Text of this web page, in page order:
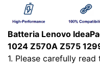
Batteria Lenovo
1024 Z570A Z575
1. Please carefully read